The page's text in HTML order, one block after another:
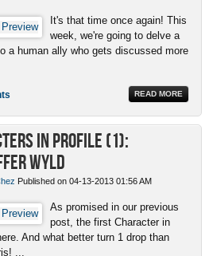
It's that time once again! This
week, we're going to delve a
a human ally who gets discussed more
READ MORE
in Profile (1):
Wyld
Published on 04-13-2013 01:56 AM
As promised in our previous
post, the first Character in
And what better turn 1 drop than
...